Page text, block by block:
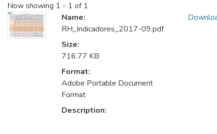
Now showing 1 - 1 of 1
Name:
RH_Indicadores_2017-09.pdf
Size:
716.77 KB
Format:
Adobe Portable Document
Format
Description: